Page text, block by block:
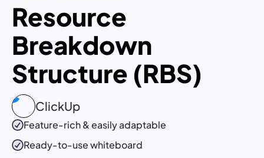
Resource
Breakdown
Structure (RBS)
ClickUp
Feature-rich & easily adaptable
Ready-to-usewhiteboard